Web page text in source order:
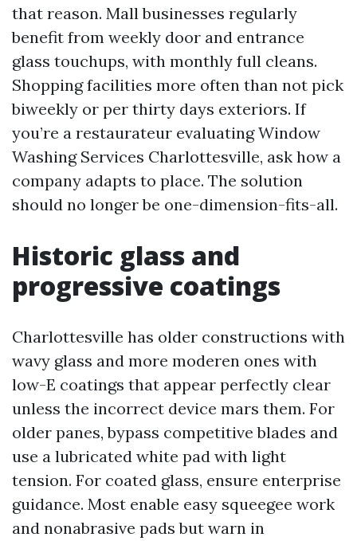
that reason. Mall businesses regularly
benefit from weekly door and entrance
glass touchups, with monthly full cleans.
Shopping facilities more often than not pick
biweekly or per thirty days exteriors. If
you’re a restaurateur evaluating Window
Washing Services Charlottesville, ask how a
company adapts to place. The solution
should no longer be one-dimension-fits-all.
Historic glass and
progressive coatings
Charlottesville has older constructions with
wavy glass and more moderen ones with
low-E coatings that appear perfectly clear
unless the incorrect device mars them. For
older panes, bypass competitive blades and
use a lubricated white pad with light
tension. For coated glass, ensure enterprise
guidance. Most enable easy squeegee work
and nonabrasive pads but warn in